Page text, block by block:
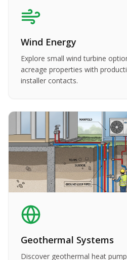
Wind Energy
Explore small wind turbine
acreage properties with
installer contacts.
Geothermal Systems
Discover geothermal heat